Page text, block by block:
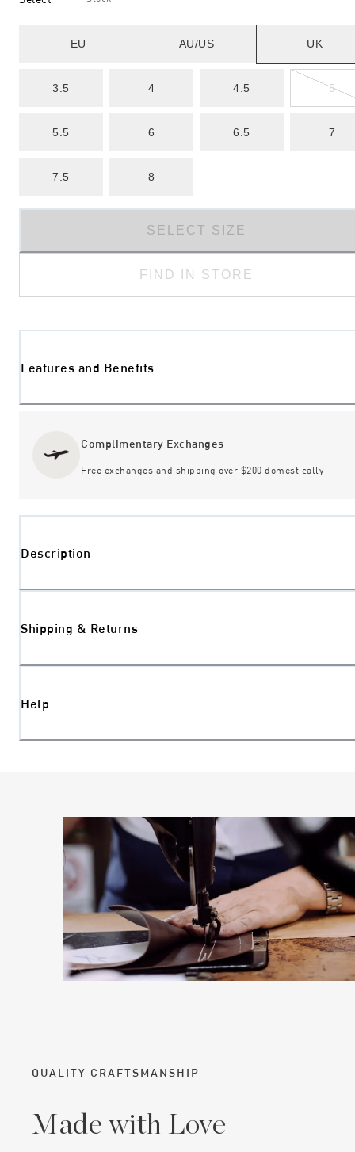
EU AU/US UK
3.5 4 4.5 5
5.5 6 6.5 7
7.5 8
SELECT SIZE
FIND IN STORE
Features and Benefits
Complimentary Exchanges
Free exchanges and shipping over $200 domestically
Description
Shipping & Returns
Help
QUALITY CRAFTSMANSHIP
Made with Love